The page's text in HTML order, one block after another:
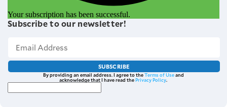
Your subscription has been successful.
Subscribe to our newsletter!
SUBSCRIBE
By providing an email address. I agree to theTerms of Useand
acknowledge that I have read thePrivacy Policy.